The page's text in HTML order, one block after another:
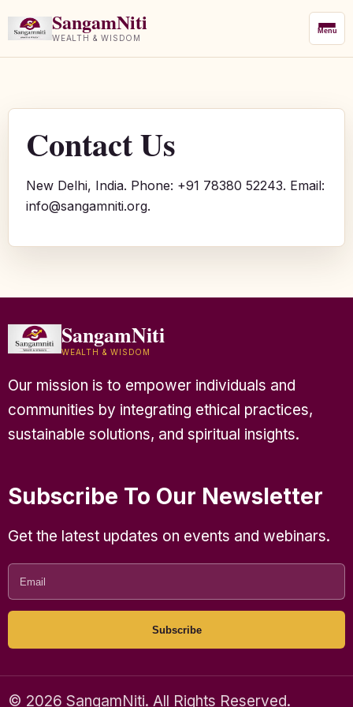
SangamNiti
WEALTH & WISDOM
Menu
Contact Us
New Delhi, India. Phone: +91 78380 52243. Email:
info@sangamniti.org.
SangamNiti
WEALTH & WISDOM
Our mission is to empower individuals and
communities by integrating ethical practices,
sustainable solutions, and spiritual insights.
Subscribe To Our Newsletter
Get the latest updates on events and webinars.
Subscribe
© 2026 SangamNiti. All Rights Reserved.